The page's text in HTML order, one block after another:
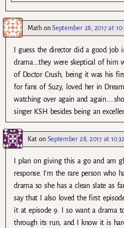
MathonSeptember 28, 2017 at
I guess the director did a good
drama….they were skeptical of him
of Doctor Crush, being it was his
for fans of Suzy, loved her in
watching over again and
singer KSH besides being an
Kat on September 28, 2017 at
I plan on giving this a go and am
response. I’m the rare person who
drama so she has a clean slate as
say that I also loved the first
it at episode 9. I so want a drama
through its run, and I know it is